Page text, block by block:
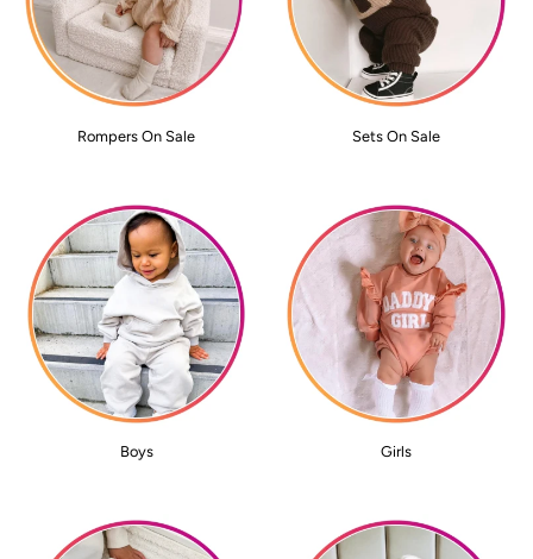
Rompers On Sale Sets On Sale
Boys Girls